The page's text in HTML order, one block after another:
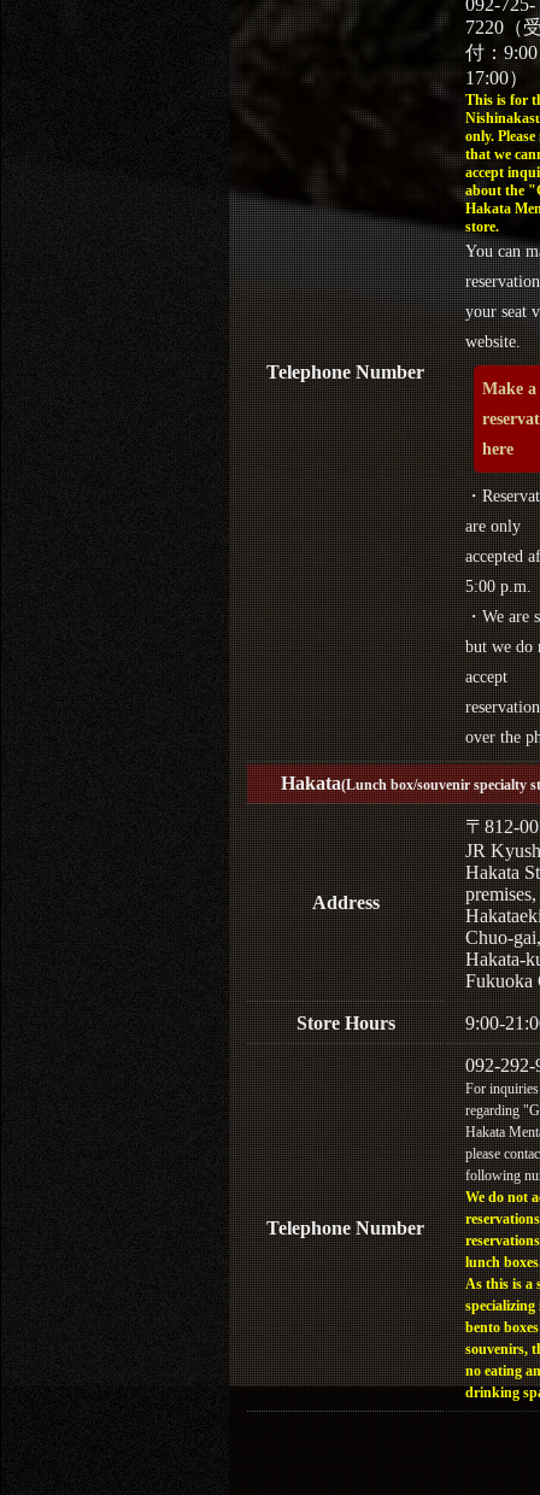
Telephone Number
092-725-
7220（
付：
17:00）
This is for
only. Please
that we
accept
about the
Hakata
store.
You can
your seat
website.
Make a
here
・
are only
accepted
5:00 p.m.
・We are
but we do
accept
over the
Hakata(Lunch box/souvenir specialty
Address
〒812-
JR
Hakata
Chuo-gai,
Hakata-
Fukuoka
Store Hours 9:00-
Telephone Number
092-292-
For inquiries
regarding
Hakata
please
following
We do not
lunch
As this is a
specializing
bento
souvenirs,
no eating
drinking